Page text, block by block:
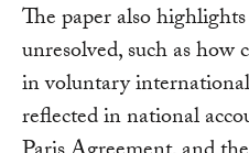
The paper also
unresolved, such as how
in voluntary
reflected in national